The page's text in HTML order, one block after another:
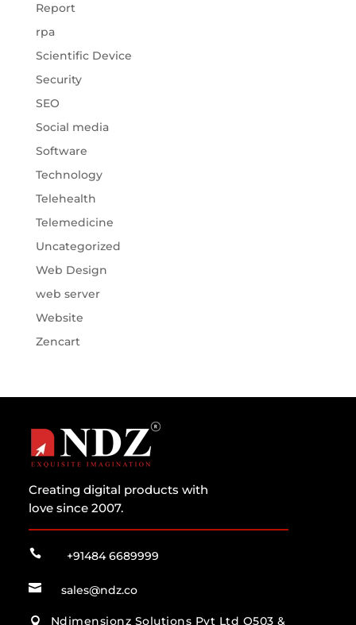
Report
rpa
Scientific Device
Security
SEO
Social media
Software
Technology
Telehealth
Telemedicine
Uncategorized
Web Design
web server
Website
Zencart
Creating digital products with
love since 2007.
 +91484 6689999
 sales@ndz.co

Ndimensionz Solutions Pvt Ltd O503 &